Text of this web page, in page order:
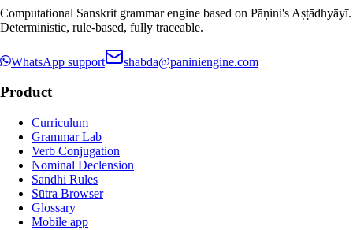
Computational Sanskrit grammar engine based on Pāṇini's Aṣṭādhyāyī.
Deterministic, rule-based, fully traceable.
WhatsApp support shabda@paniniengine.com
Product
Curriculum
Grammar Lab
Verb Conjugation
Nominal Declension
Sandhi Rules
Sūtra Browser
Glossary
Mobile app